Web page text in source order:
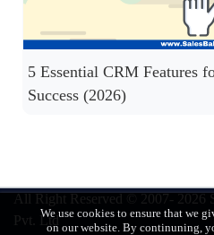
5 Essential CRM Features
Success (2026)
We use cookies to ensure that we
on our website. By continuning,
All Right Reserved © 2007- 2026
Pvt. Ltd